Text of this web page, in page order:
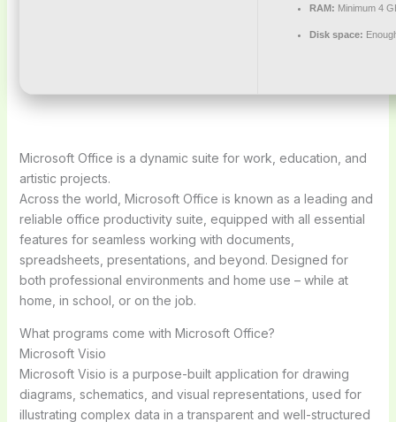
RAM: Minimum 4
Disk space:
Microsoft Office is a dynamic suite for work, education, and
artistic projects.
Across the world, Microsoft Office is known as a leading and
reliable office productivity suite, equipped with all essential
features for seamless working with documents,
spreadsheets, presentations, and beyond. Designed for
both professional environments and home use – while at
home, in school, or on the job.
What programs come with Microsoft Office?
Microsoft Visio
Microsoft Visio is a purpose-built application for drawing
diagrams, schematics, and visual representations, used for
illustrating complex data in a transparent and well-structured